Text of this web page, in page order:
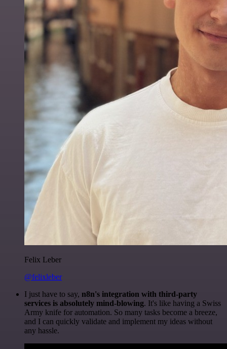
Felix Leber
@felixleber
I just have to say, n8n's integration with third-party
services is absolutely mind-blowing. It's like having a Swiss
Army knife for automation. So many tasks become a breeze,
and I can quickly validate and implement my ideas without
any hassle.